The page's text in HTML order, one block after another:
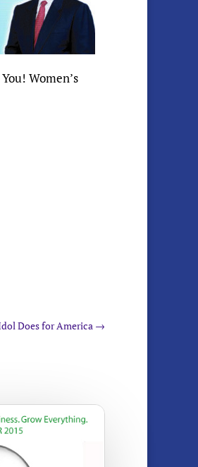
Women’s
Does for America →